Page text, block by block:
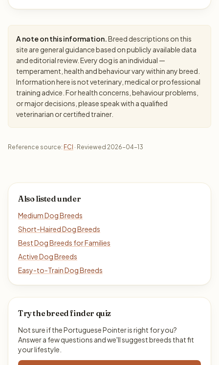
A note on this information.Breed descriptions on this
site are general guidance based on publicly available data
and editorial review. Every dog is an individual —
temperament, health and behaviour vary within any breed.
Information here is not veterinary, medical or professional
training advice. For health concerns, behaviour problems,
or major decisions, please speak with a qualified
veterinarian or certified trainer.
Reference source: FCI · Reviewed 2026-04-13
Also listed under
Medium Dog Breeds
Short-Haired Dog Breeds
Best Dog Breeds for Families
Active Dog Breeds
Easy-to-Train Dog Breeds
Try the breed finder quiz
Not sure if the Portuguese Pointer is right for you?
Answer a few questions and we'll suggest breeds that fit
your lifestyle.